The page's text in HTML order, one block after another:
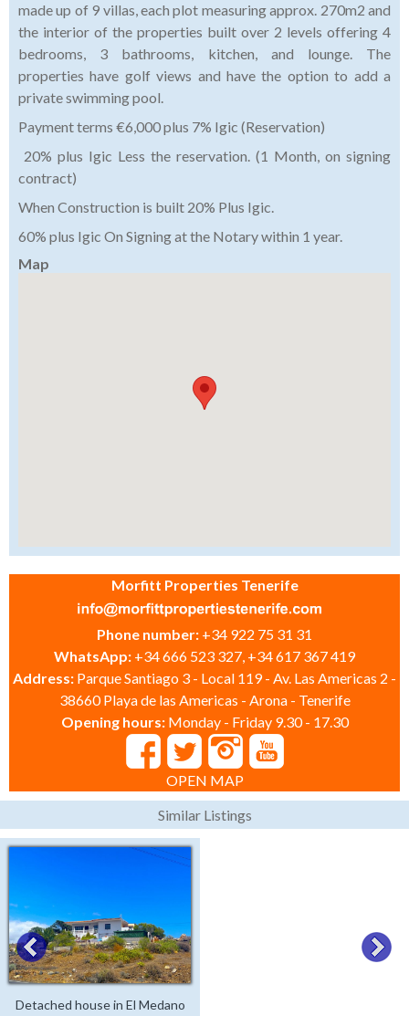
made up of 9 villas, each plot measuring approx. 270m2 and
the interior of the properties built over 2 levels offering 4
bedrooms, 3 bathrooms, kitchen, and lounge. The
properties have golf views and have the option to add a
private swimming pool.
Payment terms €6,000 plus 7% Igic (Reservation)
20% plus Igic Less the reservation. (1 Month, on signing
contract)
When Construction is built 20% Plus Igic.
60% plus Igic On Signing at the Notary within 1 year.
Map
Morfitt Properties Tenerife
Phone number: +34 922 75 31 31
WhatsApp: +34 666 523 327, +34 617 367 419
Address: Parque Santiago 3 - Local 119 - Av. Las Americas 2 -
38660 Playa de las Americas - Arona - Tenerife
Opening hours: Monday - Friday 9.30 - 17.30
OPEN MAP
Similar Listings
Detached house in El Medano